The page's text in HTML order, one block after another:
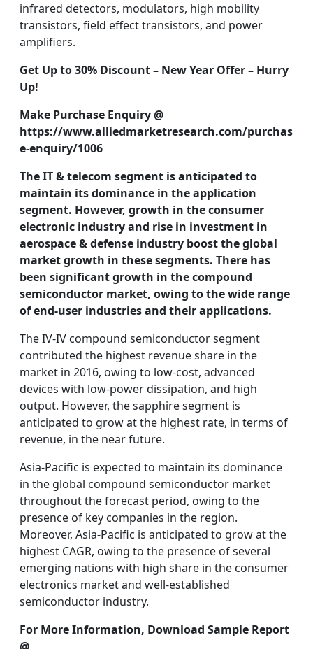
infrared detectors, modulators, high mobility
transistors, field effect transistors, and power
amplifiers.
Get Up to 30% Discount – New Year Offer – Hurry
Up!
Make Purchase Enquiry @
https://www.alliedmarketresearch.com/purchas
e-enquiry/1006
The IT & telecom segment is anticipated to
maintain its dominance in the application
segment. However, growth in the consumer
electronic industry and rise in investment in
aerospace & defense industry boost the global
market growth in these segments. There has
been significant growth in thecompound
semiconductor market, owing to the wide range
of end-user industries and their applications.
The IV-IV compound semiconductor segment
contributed the highest revenue share in the
market in 2016, owing to low-cost, advanced
devices with low-power dissipation, and high
output. However, the sapphire segment is
anticipated to grow at the highest rate, in terms of
revenue, in the near future.
Asia-Pacific is expected to maintain its dominance
in the global compound semiconductor market
throughout the forecast period, owing to the
presence of key companies in the region.
Moreover, Asia-Pacific is anticipated to grow at the
highest CAGR, owing to the presence of several
emerging nations with high share in the consumer
electronics market and well-established
semiconductor industry.
For More Information, Download Sample Report